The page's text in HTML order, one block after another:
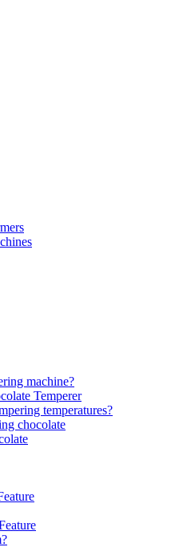
machine?
Temperer
temperatures?
chocolate